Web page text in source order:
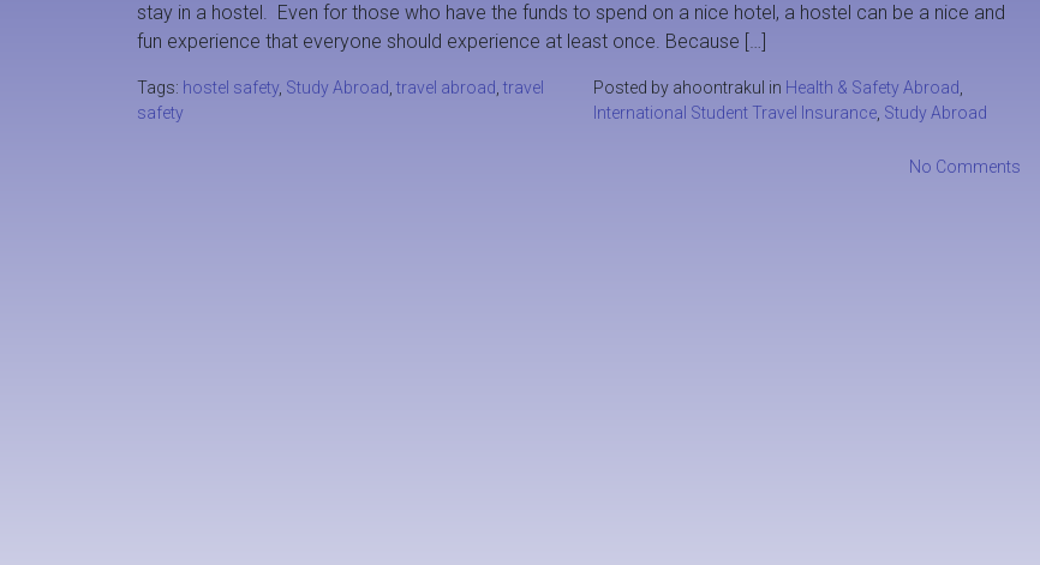
stay in a hostel. Even for those who have the funds to spend on a nice hotel, a hostel can be a nice and
fun experience that everyone should experience at least once. Because […]
Tags: hostel safety, Study Abroad travel abroad travel
safety
Posted by ahoontrakul in Health & Safety Abroad
International Student Travel Insurance Study Abroad
No Comments